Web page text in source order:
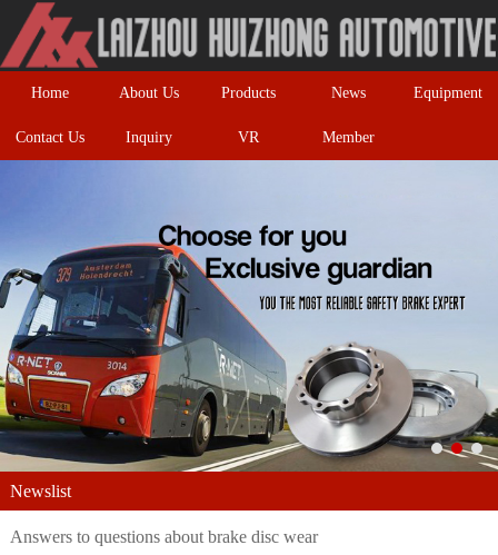
Home About Us Products News Equipment
Contact Us Inquiry VR Member
Newslist
Answers to questions about brake disc wear